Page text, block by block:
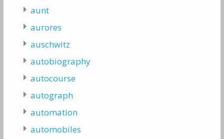
aunt
aurores
auschwitz
autobiography
autocourse
autograph
automation
automobiles